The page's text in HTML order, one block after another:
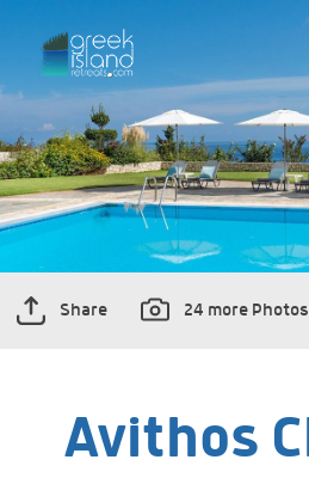
Share 24 more Photos
Avithos